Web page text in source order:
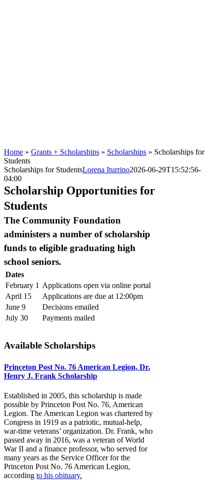
Home » Grants + Scholarships » Scholarships » Scholarships for
Students
Scholarships for StudentsLorena Iturrino2026-06-29T15:52:56-
04:00
Scholarship Opportunities for
Students
The Community Foundation
administers a number of scholarship
funds to eligible graduating high
school seniors.
Dates
February 1 Applications open via online portal
April 15
Applications are due at 12:00pm
June 9
Decisions emailed
July 30
Payments mailed
Available Scholarships
Princeton Post No. 76 American Legion, Dr.
Henry J. Frank Scholarship
Established in 2005, this scholarship is made
possible by Princeton Post No. 76, American
Legion. The American Legion was chartered by
Congress in 1919 as a patriotic, mutual-help,
war-time veterans’ organization. Dr. Frank, who
passed away in 2016, was a veteran of World
War II and a finance professor, who served for
many years as the Service Officer for the
Princeton Post No. 76 American Legion,
according to his obituary.